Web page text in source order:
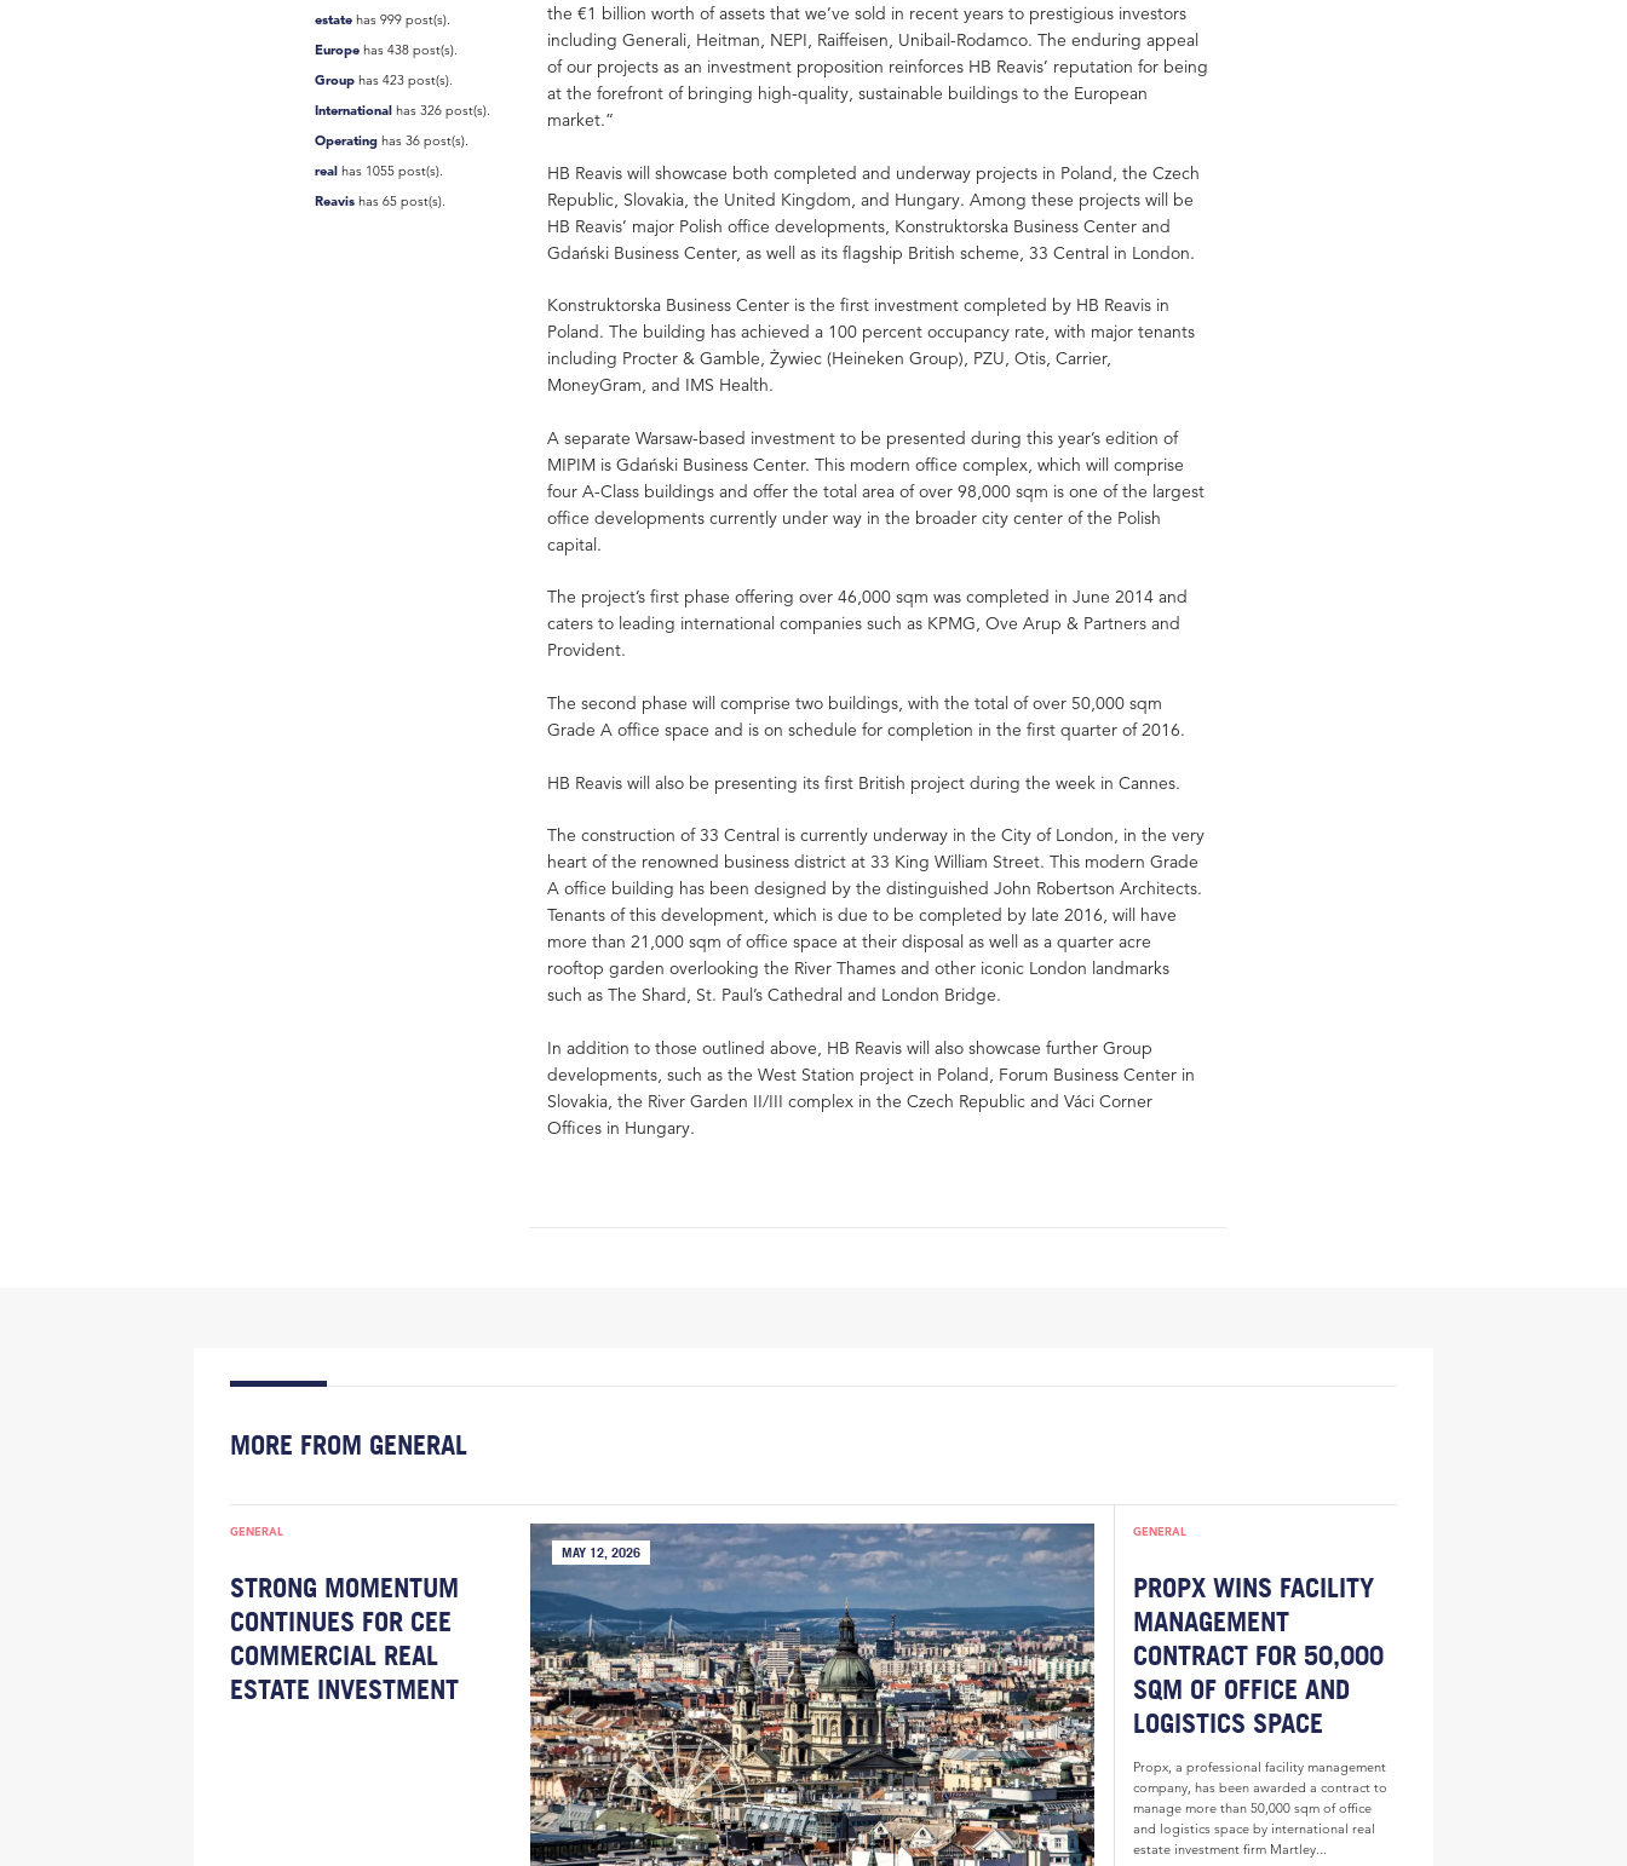
estate has 999 post(s).
Europe has 438 post(s).
Group has 423 post(s).
International has 326 post(s).
Operating has 36 post(s).
real has 1055 post(s).
Reavis has 65 post(s).
the €1 billion worth of assets that we’ve sold in recent years to prestigious investors
including Generali, Heitman, NEPI, Raiffeisen, Unibail-Rodamco. The enduring appeal
of our projects as an investment proposition reinforces HB Reavis’ reputation for being
at the forefront of bringing high-quality, sustainable buildings to the European
market.”
HB Reavis will showcase both completed and underway projects in Poland, the Czech
Republic, Slovakia, the United Kingdom, and Hungary. Among these projects will be
HB Reavis’ major Polish office developments, Konstruktorska Business Center and
Gdański Business Center, as well as its flagship British scheme, 33 Central in London.
Konstruktorska Business Center is the first investment completed by HB Reavis in
Poland. The building has achieved a 100 percent occupancy rate, with major tenants
including Procter & Gamble, Żywiec (Heineken Group), PZU, Otis, Carrier,
MoneyGram, and IMS Health.
A separate Warsaw-based investment to be presented during this year’s edition of
MIPIM is Gdański Business Center. This modern office complex, which will comprise
four A-Class buildings and offer the total area of over 98,000 sqm is one of the largest
office developments currently under way in the broader city center of the Polish
capital.
The project’s first phase offering over 46,000 sqm was completed in June 2014 and
caters to leading international companies such as KPMG, Ove Arup & Partners and
Provident.
The second phase will comprise two buildings, with the total of over 50,000 sqm
Grade A office space and is on schedule for completion in the first quarter of 2016.
HB Reavis will also be presenting its first British project during the week in Cannes.
The construction of 33 Central is currently underway in the City of London, in the very
heart of the renowned business district at 33 King William Street. This modern Grade
A office building has been designed by the distinguished John Robertson Architects.
Tenants of this development, which is due to be completed by late 2016, will have
more than 21,000 sqm of office space at their disposal as well as a quarter acre
rooftop garden overlooking the River Thames and other iconic London landmarks
such as The Shard, St. Paul’s Cathedral and London Bridge.
In addition to those outlined above, HB Reavis will also showcase further Group
developments, such as the West Station project in Poland, Forum Business Center in
Slovakia, the River Garden II/III complex in the Czech Republic and Váci Corner
Offices in Hungary.
MORE FROM GENERAL
GENERAL
STRONG MOMENTUM
CONTINUES FOR CEE
COMMERCIAL REAL
ESTATE INVESTMENT
MAY 12, 2026
GENERAL
PROPX WINS FACILITY
MANAGEMENT
CONTRACT FOR 50,000
SQM OF OFFICE AND
LOGISTICS SPACE
Propx, a professional facility management
company, has been awarded a contract to
manage more than 50,000 sqm of office
and logistics space by international real
estate investment firm Martley...